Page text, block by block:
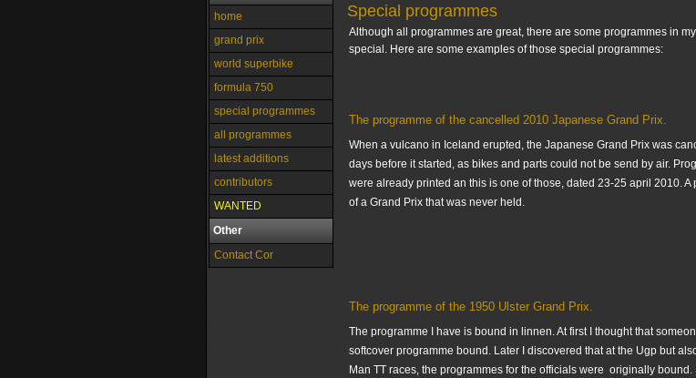
home
grand prix
world superbike
formula 750
special programmes
all programmes
latest additions
contributors
WANTED
Other
Contact Cor
Special programmes
Although all programmes are great, there are some programmes in
special. Here are some examples of those special programmes:
The programme of the cancelled 2010 Japanese Grand Prix.
When a vulcano in Iceland erupted, the Japanese Grand Prix was
days before it started, as bikes and parts could not be send by air.
were already printed an this is one of those, dated 23-25 april 2010. A
of a Grand Prix that was never held.
The programme of the 1950 Ulster Grand Prix.
The programme I have is bound in linnen. At first I thought that
softcover programme bound. Later I discovered that at the Ugp but
Man TT races, the programmes for the officials were originally bound.